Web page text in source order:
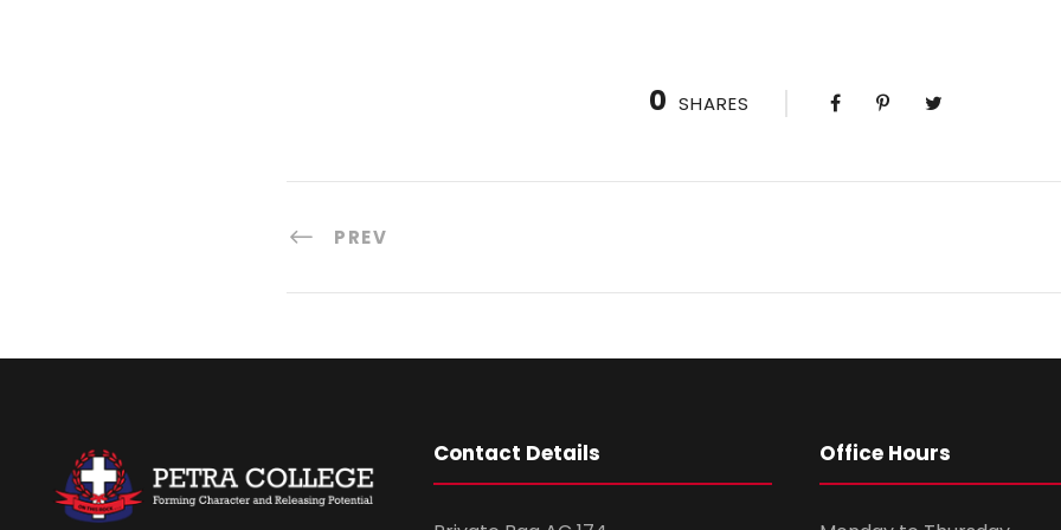
0 SHARES
PREV
Contact Details Office Hours